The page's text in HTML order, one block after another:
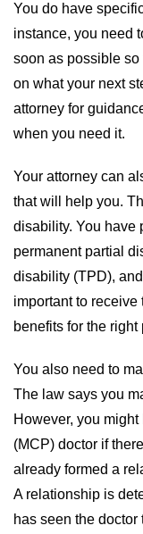
You do have
instance, you need
soon as possible
on what your next
attorney for
when you need it.
Your attorney can
that will help you.
disability. You have
permanent partial
disability (TPD),
important to
benefits for the right
You also need to
The law says you
However, you
(MCP) doctor if
already formed a
A relationship is
has seen the